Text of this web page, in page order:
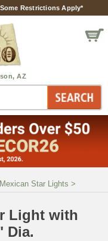
Restrictions Apply*
Mexican Star Lights >
Light with
Dia.